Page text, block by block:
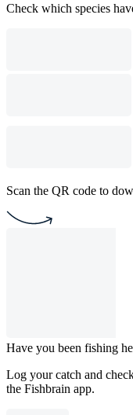
Check which species
Scan the QR code to
Have you been fishing
Log your catch and
the Fishbrain app.